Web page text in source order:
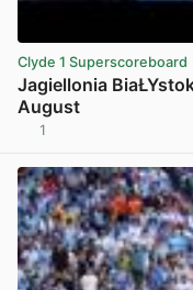
Clyde 1 Superscoreboard
Jagiellonia
August
1